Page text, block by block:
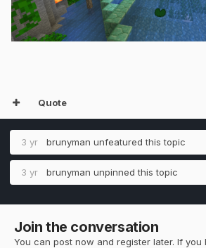
Quote
3 yr brunyman unfeatured this topic
3 yr brunyman unpinned this topic
Join the conversation
You can post now and register later. If